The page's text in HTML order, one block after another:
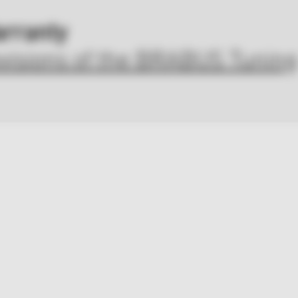
of the BRABUS Tuning